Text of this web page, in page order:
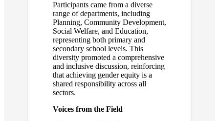
Participants came from a diverse
range of departments, including
Planning, Community Development,
Social Welfare, and Education,
representing both primary and
secondary school levels. This
diversity promoted a comprehensive
and inclusive discussion, reinforcing
that achieving gender equity is a
shared responsibility across all
sectors.
Voices from the Field